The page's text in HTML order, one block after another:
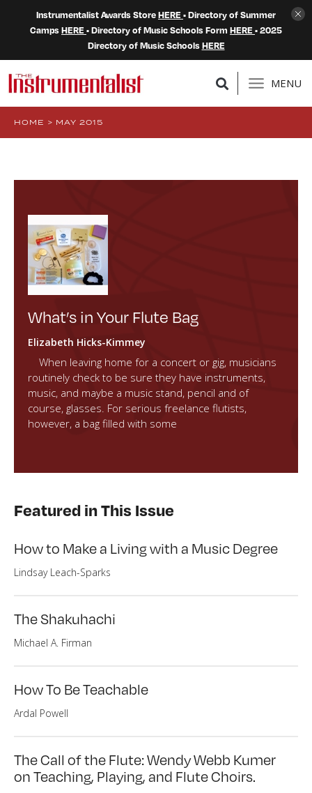
Instrumentalist Awards StoreHERE • Directory of Summer
CampsHERE • Directory of Music Schools Form HERE • 2025
Directory of Music SchoolsHERE
MENU
HOME > MAY 2015
What’s in Your Flute Bag
Elizabeth Hicks-Kimmey
When leaving home for a concert or gig, musicians
routinely check to be sure they have instruments,
music, and maybe a music stand, pencil and of
course, glasses. For serious freelance flutists,
however, a bag filled with some
Featured in This Issue
How to Make a Living with a Music Degree
Lindsay Leach-Sparks
The Shakuhachi
Michael A. Firman
How To Be Teachable
Ardal Powell
The Call of the Flute: Wendy Webb Kumer
on Teaching, Playing, and Flute Choirs.